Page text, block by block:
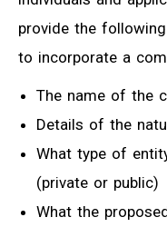
provide the
to incorporate a
The name of the
Details of the
What type of
(private or public)
What the